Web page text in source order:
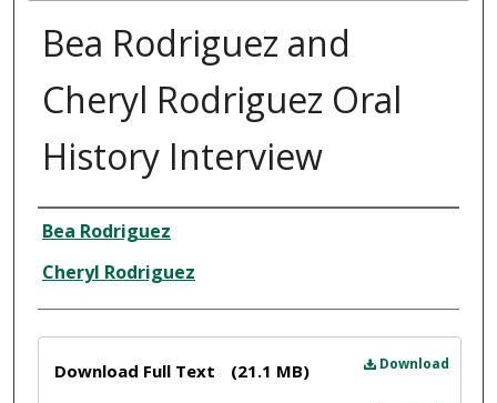
Bea Rodriguez and
Cheryl Rodriguez Oral
History Interview
Interviewee
Bea Rodriguez
Cheryl Rodriguez
Download
Download Full Text (21.1 MB)